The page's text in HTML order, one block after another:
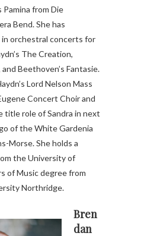
Pamina from Die
Bend. She has
in orchestral concerts for
The Creation,
and Beethoven’s Fantasie.
Lord Nelson Mass
Concert Choir and
title role of Sandra in next
of the White Gardenia
Morse. She holds a
the University of
of Music degree from
Northridge.
Bren
dan